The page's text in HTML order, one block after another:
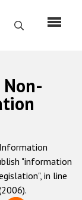
Search
Non-
"information
in line